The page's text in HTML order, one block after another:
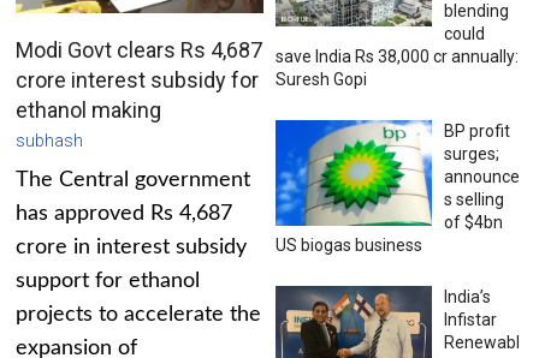
Modi Govt clears Rs 4,687
crore interest subsidy for
ethanol making
subhash
The Central government
has approved Rs 4,687
crore in interest subsidy
support for ethanol
projects to accelerate the
expansion of
blending
could
save India Rs 38,000 cr annually:
Suresh Gopi
BP profit
surges;
announce
s selling
of $4bn
US biogas business
India’s
Infistar
Renewabl